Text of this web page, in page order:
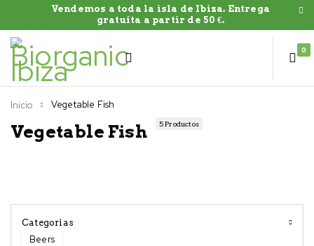
Vendemos a toda la isla de Ibiza. Entrega
gratuíta a partir de 50 €.
0
Vegetable Fish 5 Productos
Inicio Vegetable Fish
Categorias
Beers